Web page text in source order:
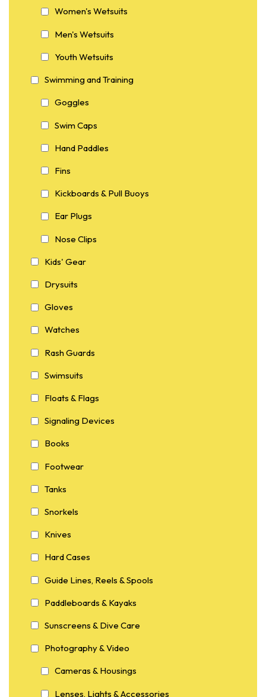
Women's Wetsuits
Men's Wetsuits
Youth Wetsuits
Swimming and Training
Goggles
Swim Caps
Hand Paddles
Fins
Kickboards & Pull Buoys
Ear Plugs
Nose Clips
Kids' Gear
Drysuits
Gloves
Watches
Rash Guards
Swimsuits
Floats & Flags
Signaling Devices
Books
Footwear
Tanks
Snorkels
Knives
Hard Cases
Guide Lines, Reels & Spools
Paddleboards & Kayaks
Sunscreens & Dive Care
Photography & Video
Cameras & Housings
Lenses, Lights & Accessories